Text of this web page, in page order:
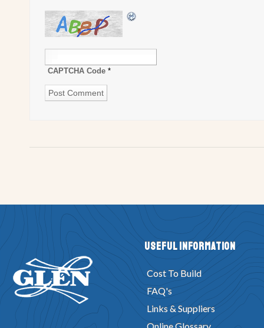
CAPTCHA Code *
Useful Information
Cost To Build
FAQ's
Links & Suppliers